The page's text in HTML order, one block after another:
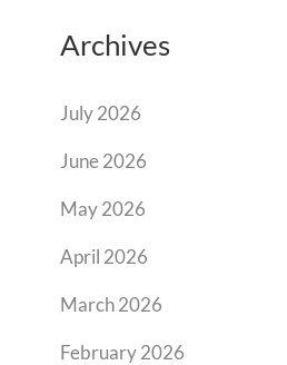
Archives
July 2026
June 2026
May 2026
April 2026
March 2026
February 2026